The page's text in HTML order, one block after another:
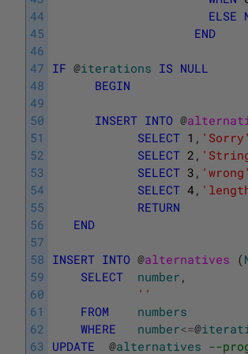
44
45
46
47
48
49
50
51
52
53
54
55
56
57
58
59
60
61
62
63
ELSE
END
IF @iterations IS NULL
BEGIN
INSERT INTO @
SELECT 1 , 'Sorry'
SELECT 2 ,
SELECT 3 , 'wrong'
SELECT 4 ,
RETURN
END
INSERT INTO @alternatives (
SELECT
number ,
''
FROM
numbers
WHERE
number<=@
UPDATE
@alternatives --